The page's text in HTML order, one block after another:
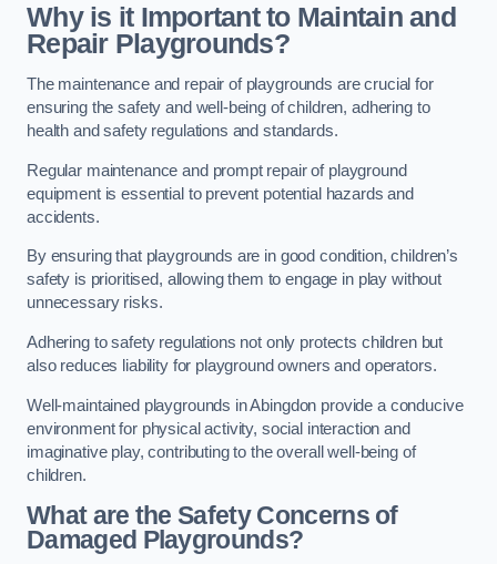
Why is it Important to Maintain and
Repair Playgrounds?
The maintenance and repair of playgrounds are crucial for
ensuring the safety and well-being of children, adhering to
health and safety regulations and standards.
Regular maintenance and prompt repair of playground
equipment is essential to prevent potential hazards and
accidents.
By ensuring that playgrounds are in good condition, children’s
safety is prioritised, allowing them to engage in play without
unnecessary risks.
Adhering to safety regulations not only protects children but
also reduces liability for playground owners and operators.
Well-maintained playgrounds in Abingdon provide a conducive
environment for physical activity, social interaction and
imaginative play, contributing to the overall well-being of
children.
What are the Safety Concerns of
Damaged Playgrounds?